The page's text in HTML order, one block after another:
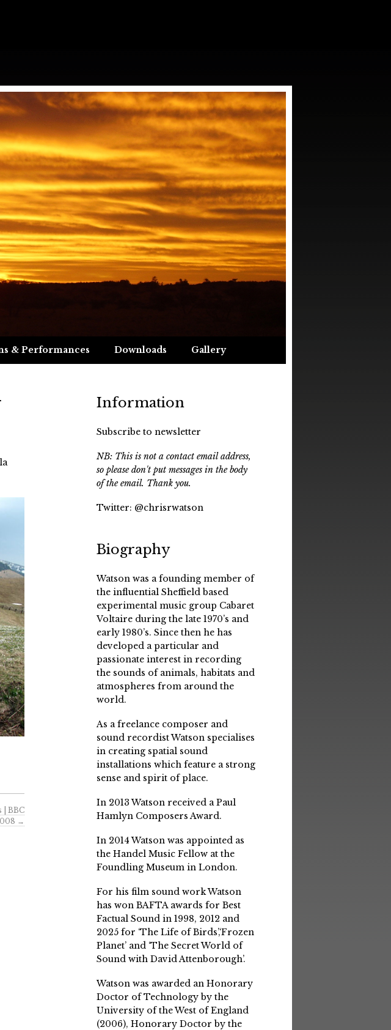
& Performances Downloads Gallery
| BBC
→
Information
Subscribe to newsletter
NB: This is not a contact email address,
so please don't put messages in the body
of the email. Thank you.
Twitter: @chrisrwatson
Biography
Watson was a founding member of
the influential Sheffield based
experimental music group Cabaret
Voltaire during the late 1970’s and
early 1980’s. Since then he has
developed a particular and
passionate interest in recording
the sounds of animals, habitats and
atmospheres from around the
world.
As a freelance composer and
sound recordist Watson specialises
in creating spatial sound
installations which feature a strong
sense and spirit of place.
In 2013 Watson received a Paul
Hamlyn Composers Award.
In 2014 Watson was appointed as
the Handel Music Fellow at the
Foundling Museum in London.
For his film sound work Watson
has won BAFTA awards for Best
Factual Sound in 1998, 2012 and
2025 for ‘The Life of Birds’,‘Frozen
Planet’ and ‘The Secret World of
Sound with David Attenborough’.
Watson was awarded an Honorary
Doctor of Technology by the
University of the West of England
(2006), Honorary Doctor by the